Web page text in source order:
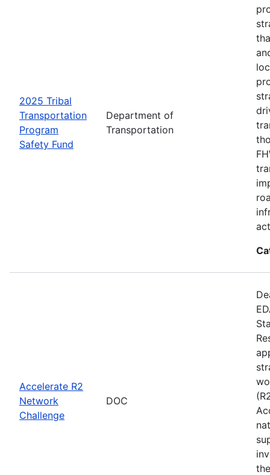
2025 Tribal
Transportation
Program
Safety Fund
Department of
Transportation
Accelerate R2
Network
Challenge
DOC